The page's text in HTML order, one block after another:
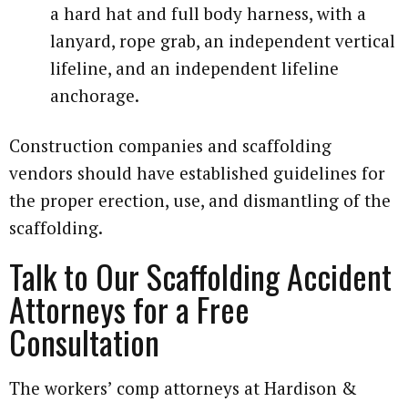
a hard hat and full body harness, with a
lanyard, rope grab, an independent vertical
lifeline, and an independent lifeline
anchorage.
Construction companies and scaffolding
vendors should have established guidelines for
the proper erection, use, and dismantling of the
scaffolding.
Talk to Our Scaffolding Accident
Attorneys for a Free
Consultation
The workers’ comp attorneys at Hardison &